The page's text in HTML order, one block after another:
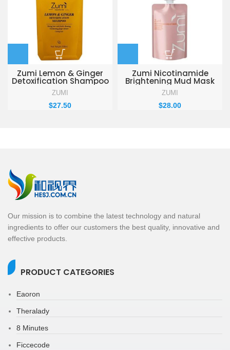
Zumi Lemon & Ginger
Detoxification Shampoo
330ml
ZUMI
$27.50
Zumi Nicotinamide
Brightening Mud Mask
155g
ZUMI
$28.00
Our mission is to combine the latest technology and natural
ingredients to offer our customers the best quality, innovative and
effective products.
PRODUCT CATEGORIES
Eaoron
Theralady
8 Minutes
Ficcecode